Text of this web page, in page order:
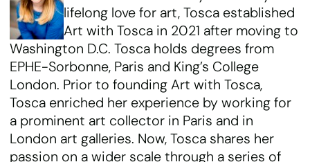
lifelong love for art, Tosca established
Art with Tosca in 2021 after moving to
Washington D.C. Tosca holds degrees from
EPHE-Sorbonne, Paris and King’s College
London. Prior to founding Art with Tosca,
Tosca enriched her experience by working for
a prominent art collector in Paris and in
London art galleries. Now, Tosca shares her
passion on a wider scale through a series of